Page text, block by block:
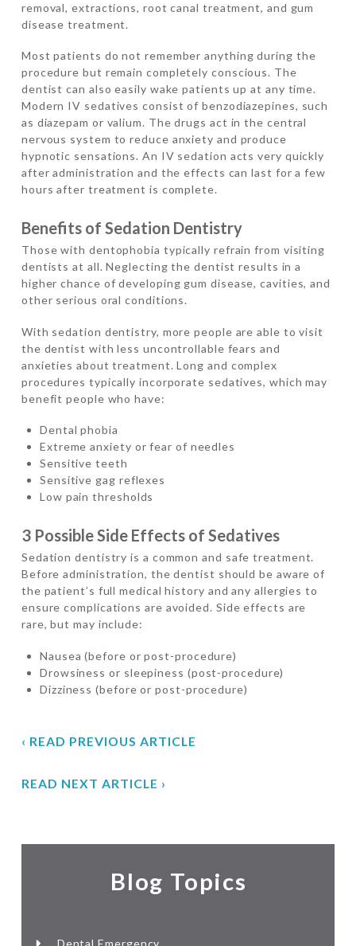
removal, extractions, root canal treatment, and gum
disease treatment.
Most patients do not remember anything during the
procedure but remain completely conscious. The
dentist can also easily wake patients up at any time.
Modern IV sedatives consist of benzodiazepines, such
as diazepam or valium. The drugs act in the central
nervous system to reduce anxiety and produce
hypnotic sensations. An IV sedation acts very quickly
after administration and the effects can last for a few
hours after treatment is complete.
Benefits of Sedation Dentistry
Those with dentophobia typically refrain from visiting
dentists at all. Neglecting the dentist results in a
higher chance of developing gum disease, cavities, and
other serious oral conditions.
With sedation dentistry, more people are able to visit
the dentist with less uncontrollable fears and
anxieties about treatment. Long and complex
procedures typically incorporate sedatives, which may
benefit people who have:
Dental phobia
Extreme anxiety or fear of needles
Sensitive teeth
Sensitive gag reflexes
Low pain thresholds
3 Possible Side Effects of Sedatives
Sedation dentistry is a common and safe treatment.
Before administration, the dentist should be aware of
the patient’s full medical history and any allergies to
ensure complications are avoided. Side effects are
rare, but may include:
Nausea (before or post-procedure)
Drowsiness or sleepiness (post-procedure)
Dizziness (before or post-procedure)
‹ READ PREVIOUS ARTICLE
READ NEXT ARTICLE ›
Blog Topics
Dental Emergency